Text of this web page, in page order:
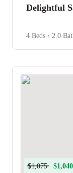
Delightful
4 Beds • 2.0
$1,075